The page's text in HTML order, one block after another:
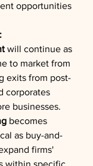
opportunities
will continue as
to market from
exits from post-
corporates
businesses.
becomes
as buy-and-
firms'
within specific